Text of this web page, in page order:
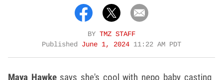
BY TMZ STAFF
Published June 1, 2024 11:22 AM PDT
Maya Hawkesays she's cool with nepo baby casting